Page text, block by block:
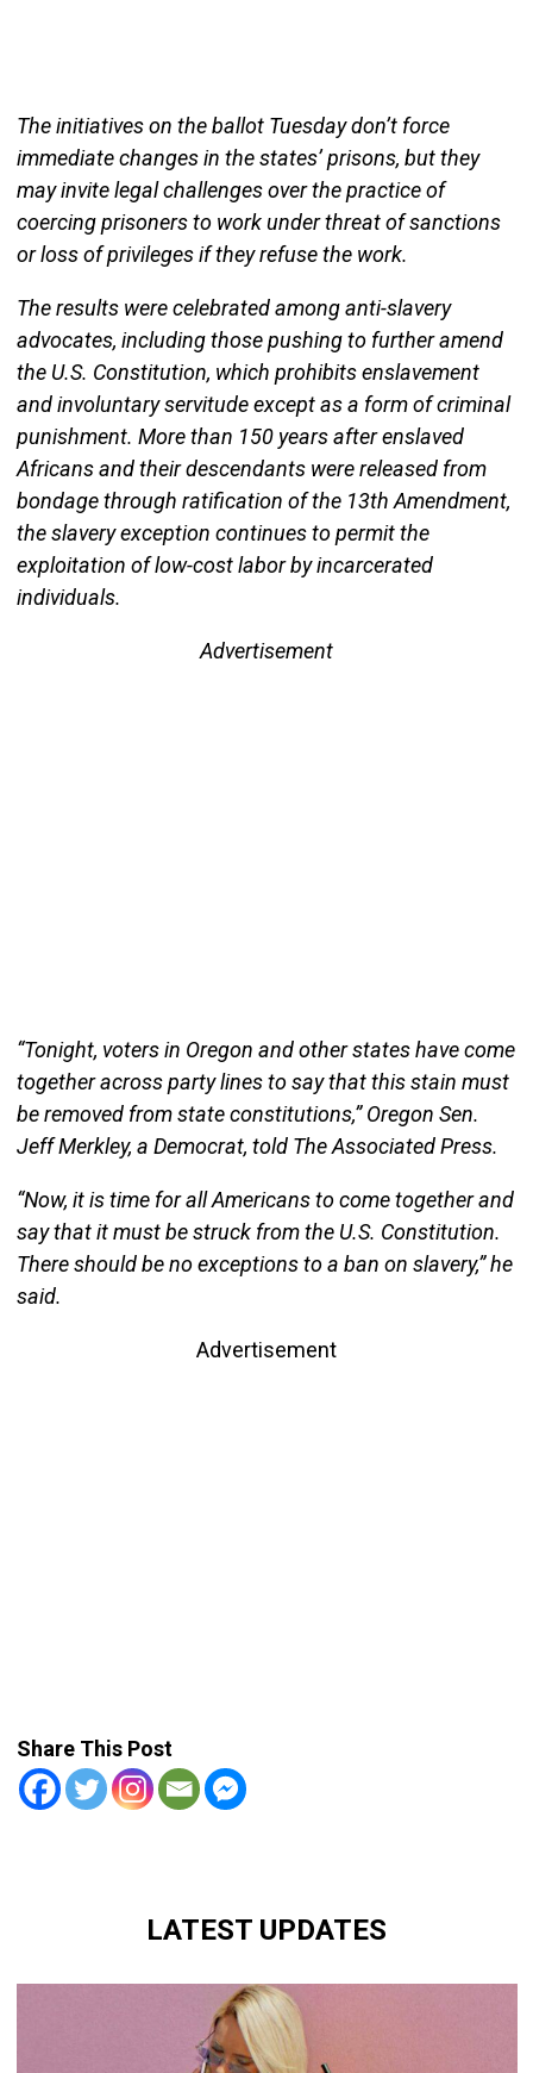
The initiatives on the ballot Tuesday don’t force
immediate changes in the states’ prisons, but they
may invite legal challenges over the practice of
coercing prisoners to work under threat of sanctions
or loss of privileges if they refuse the work.
The results were celebrated among anti-slavery
advocates, including those pushing to further amend
the U.S. Constitution, which prohibits enslavement
and involuntary servitude except as a form of criminal
punishment. More than 150 years after enslaved
Africans and their descendants were released from
bondage through ratification of the 13th Amendment,
the slavery exception continues to permit the
exploitation of low-cost labor by incarcerated
individuals.
Advertisement
“Tonight, voters in Oregon and other states have come
together across party lines to say that this stain must
be removed from state constitutions,” Oregon Sen.
Jeff Merkley, a Democrat, told The Associated Press.
“Now, it is time for all Americans to come together and
say that it must be struck from the U.S. Constitution.
There should be no exceptions to a ban on slavery,” he
said.
Advertisement
Share This Post
LATEST UPDATES